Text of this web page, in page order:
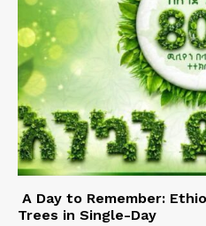
A Day to Remember:
Trees in Single-Day